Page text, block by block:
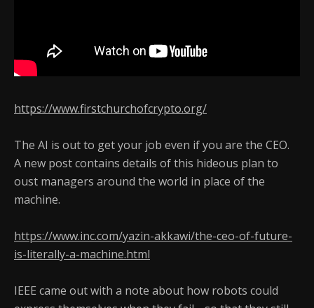
https://www.firstchurchofcrypto.org/
The AI is out to get your job even if you are the CEO.
A new post contains details of this hideous plan to
oust managers around the world in place of the
machine.
https://www.inc.com/yazin-akkawi/the-ceo-of-future-
is-literally-a-machine.html
IEEE came out with a note about how robots could